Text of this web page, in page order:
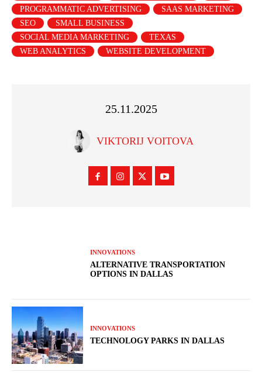
PROGRAMMATIC ADVERTISING
SAAS MARKETING
SEO
SMALL BUSINESS
SOCIAL MEDIA MARKETING
TEXAS
WEB ANALYTICS
WEBSITE DEVELOPMENT
25.11.2025
VIKTORIJ VOITOVA
INNOVATIONS
ALTERNATIVE TRANSPORTATION
OPTIONS IN DALLAS
INNOVATIONS
TECHNOLOGY PARKS IN DALLAS